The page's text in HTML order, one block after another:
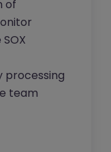
of
processing
team